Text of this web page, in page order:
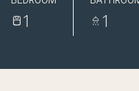
1 1